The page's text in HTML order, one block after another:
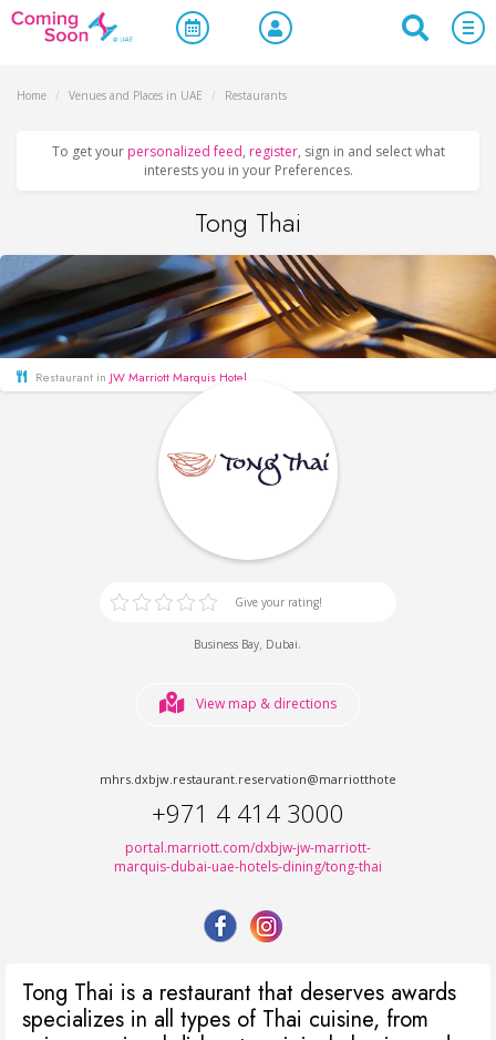
Home / Venues and Places in UAE / Restaurants
To get your personalized feed, register, sign in and select what
interests you in your Preferences.
Tong Thai
Restaurant in JW Marriott Marquis Hotel
Give your rating!
Business Bay Dubai.
View map & directions
mhrs.dxbjw.restaurant.reservation@marriotthotels.com
+971 4 414 3000
portal.marriott.com/dxbjw-jw-marriott-
marquis-dubai-uae-hotels-dining/tong-thai
Tong Thai is a restaurant that deserves awards
specializes in all types of Thai cuisine, from